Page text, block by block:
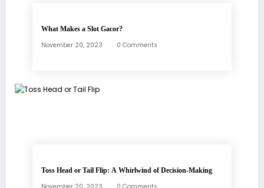
What Makes a Slot Gacor?
November 20, 2023 0 Comments
Toss Head or Tail Flip: A Whirlwind of Decision-Making